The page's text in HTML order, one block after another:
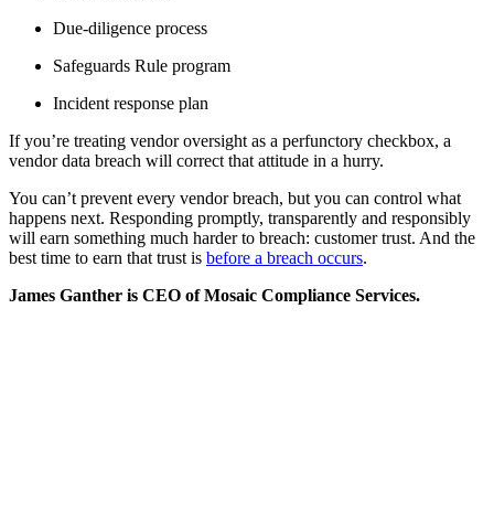
Due-diligence process
Safeguards Rule program
Incident response plan
If you’re treating vendor oversight as a perfunctory checkbox, a
vendor data breach will correct that attitude in a hurry.
You can’t prevent every vendor breach, but you can control what
happens next. Responding promptly, transparently and responsibly
will earn something much harder to breach: customer trust. And the
best time to earn that trust is before a breach occurs.
James Ganther is CEO of Mosaic Compliance Services.